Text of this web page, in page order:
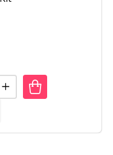
QUANTITY OF
INCREASE QUANTITY